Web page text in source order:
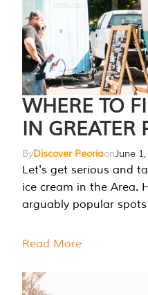
WHERE TO
IN GREATER
ByDiscover PeoriaonJune
Let's get serious and
ice cream in the Area.
arguably popular
Read More